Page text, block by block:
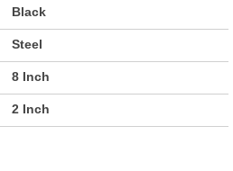
Black
Steel
8 Inch
2 Inch